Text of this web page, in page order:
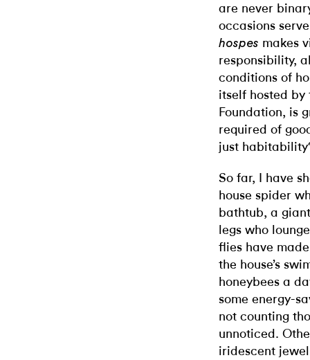
are never
occasions
hospes makes
responsibility,
conditions of
itself hosted
Foundation, is
required of
just
So far, I have
house spider
bathtub, a
legs who
flies have
the house’s
honeybees a
some energy-
not counting
unnoticed.
iridescent